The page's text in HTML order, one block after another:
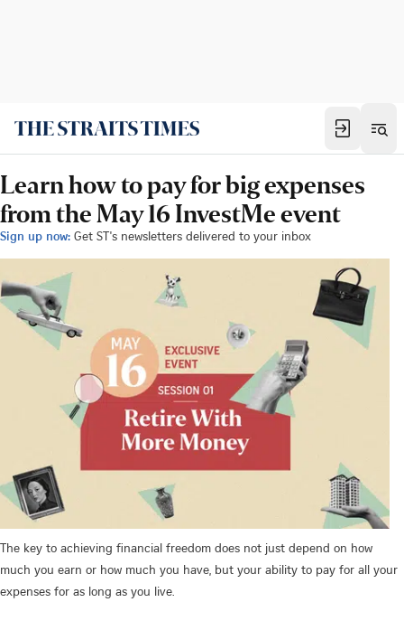
Learn how to pay for big expenses
from the May 16 InvestMe event
Sign up now: Get ST's newsletters delivered to your inbox
The key to achieving financial freedom does not just depend on how
much you earn or how much you have, but your ability to pay for all your
expenses for as long as you live.